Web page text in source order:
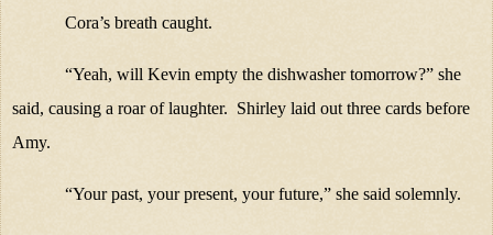
Cora’s breath caught.
“Yeah, will Kevin empty the dishwasher tomorrow?” she
said, causing a roar of laughter. Shirley laid out three cards before
Amy.
“Your past, your present, your future,” she said solemnly.